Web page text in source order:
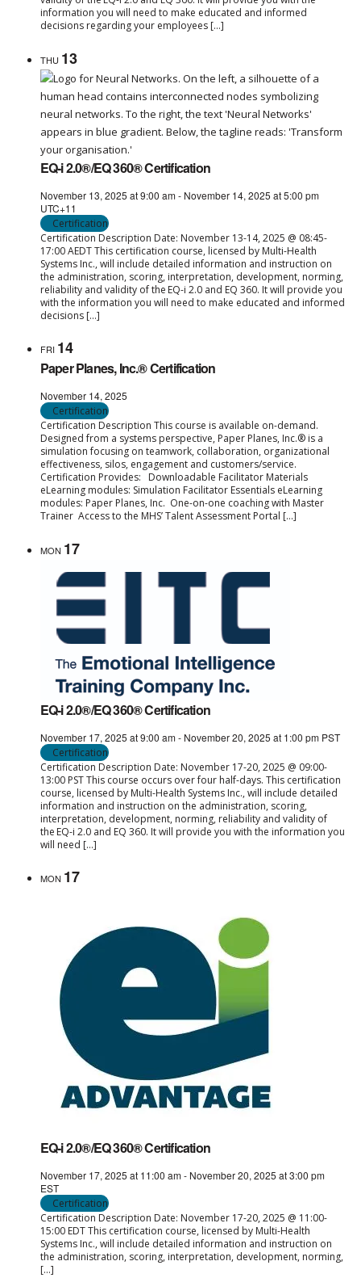
information you will need to make educated and informed
decisions regarding your employees […]
THU 13
EQ-i 2.0®/EQ 360® Certification
November 13, 2025 at 9:00 am- November 14, 2025 at 5:00 pm
UTC+11
Certification
Certification Description Date: November 13-14, 2025 @ 08:45-
17:00 AEDT This certification course, licensed by Multi-Health
Systems Inc., will include detailed information and instruction on
the administration, scoring, interpretation, development, norming,
reliability and validity of the EQ-i 2.0 and EQ 360. It will provide you
with the information you will need to make educated and informed
decisions […]
FRI 14
Paper Planes, Inc.® Certification
November 14, 2025
Certification
Certification Description This course is available on-demand.
Designed from a systems perspective, Paper Planes, Inc.® is a
simulation focusing on teamwork, collaboration, organizational
effectiveness, silos, engagement and customers/service.
Certification Provides: Downloadable Facilitator Materials
eLearning modules: Simulation Facilitator Essentials eLearning
modules: Paper Planes, Inc. One-on-one coaching with Master
Trainer Access to the MHS’ Talent Assessment Portal […]
MON 17
EQ-i 2.0®/EQ 360® Certification
November 17, 2025 at 9:00 am- November 20, 2025 at 1:00 pm PST
Certification
Certification Description Date: November 17-20, 2025 @ 09:00-
13:00 PST This course occurs over four half-days. This certification
course, licensed by Multi-Health Systems Inc., will include detailed
information and instruction on the administration, scoring,
interpretation, development, norming, reliability and validity of
the EQ-i 2.0 and EQ 360. It will provide you with the information you
will need […]
MON 17
EQ-i 2.0®/EQ 360® Certification
November 17, 2025 at 11:00 am- November 20, 2025 at 3:00 pm
EST
Certification
Certification Description Date: November 17-20, 2025 @ 11:00-
15:00 EDT This certification course, licensed by Multi-Health
Systems Inc., will include detailed information and instruction on
the administration, scoring, interpretation, development, norming,
[…]